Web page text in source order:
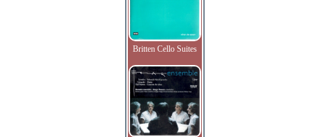
Britten Cello Suites